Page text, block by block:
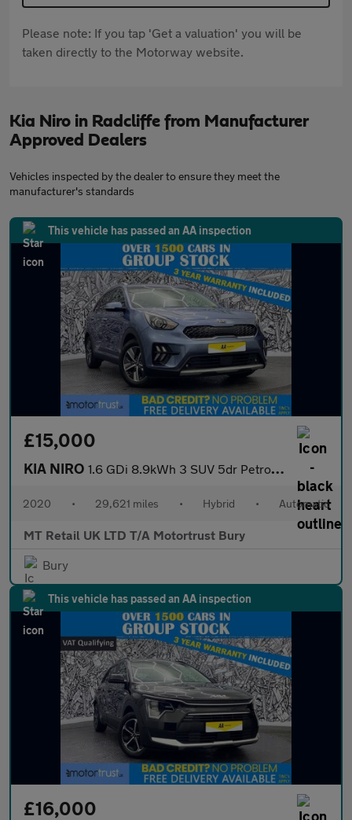
Please note: If you tap 'Get a valuation' you will be
taken directly to the Motorway website.
Kia Niro in Radcliffe from Manufacturer
Approved Dealers
Vehicles inspected by the dealer to ensure they meet the
manufacturer's standards
This vehicle has passed an AA inspection
£15,000
KIA NIRO 1.6 GDi 8.9kWh 3 SUV 5dr Petrol Plug-in Hybrid DCT Euro 6 (s/s)
2020 • 29,621 miles • Hybrid • Automatic
MT Retail UK LTD T/A Motortrust Bury
Bury
This vehicle has passed an AA inspection
£16,000